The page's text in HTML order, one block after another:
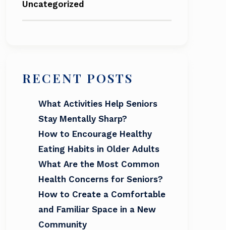
Uncategorized
RECENT POSTS
What Activities Help Seniors
Stay Mentally Sharp?
How to Encourage Healthy
Eating Habits in Older Adults
What Are the Most Common
Health Concerns for Seniors?
How to Create a Comfortable
and Familiar Space in a New
Community